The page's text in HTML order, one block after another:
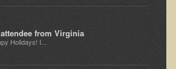
2012 Trek)
Retreat
from Virginia
Holidays! I...